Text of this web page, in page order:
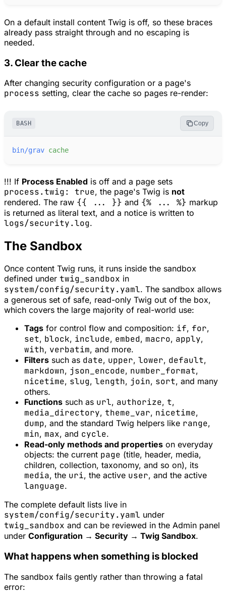
On a default install content Twig is off, so these braces
already pass straight through and no escaping is
needed.
3. Clear the cache
After changing security configuration or a page's
process setting, clear the cache so pages re-render:
BASH Copy
bin/grav cache
!!! If Process Enabled is off and a page sets
process.twig: true, the page's Twig is not
rendered. The raw {{ ... }} and {% ... %} markup
is returned as literal text, and a notice is written to
logs/security.log.
The Sandbox
Once content Twig runs, it runs inside the sandbox
defined under twig_sandbox in
system/config/security.yaml. The sandbox allows
a generous set of safe, read-only Twig out of the box,
which covers the large majority of real-world use:
Tags for control flow and composition: if, for,
set, block, include, embed, macro, apply,
with, verbatim, and more.
Filters such as date, upper, lower, default,
markdown, json_encode, number_format,
nicetime, slug, length, join, sort, and many
others.
Functions such as url, authorize, t,
media_directory, theme_var, nicetime,
dump, and the standard Twig helpers like range,
min, max, and cycle.
Read-only methods and properties on everyday
objects: the current page (title, header, media,
children, collection, taxonomy, and so on), its
media, the uri, the active user, and the active
language.
The complete default lists live in
system/config/security.yaml under
twig_sandbox and can be reviewed in the Admin panel
under Configuration → Security → Twig Sandbox.
What happens when something is blocked
The sandbox fails gently rather than throwing a fatal
error: